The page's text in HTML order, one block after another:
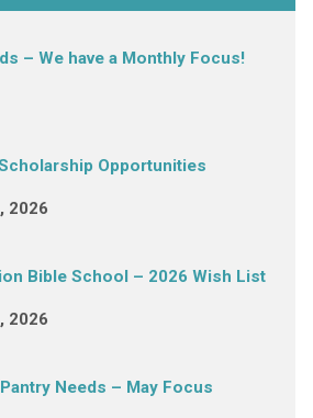
– We have a Monthly Focus!
Opportunities
2026
Bible School – 2026 Wish List
2026
Needs – May Focus